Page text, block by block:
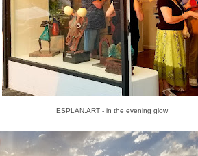
ESPLAN.ART - in the evening glow